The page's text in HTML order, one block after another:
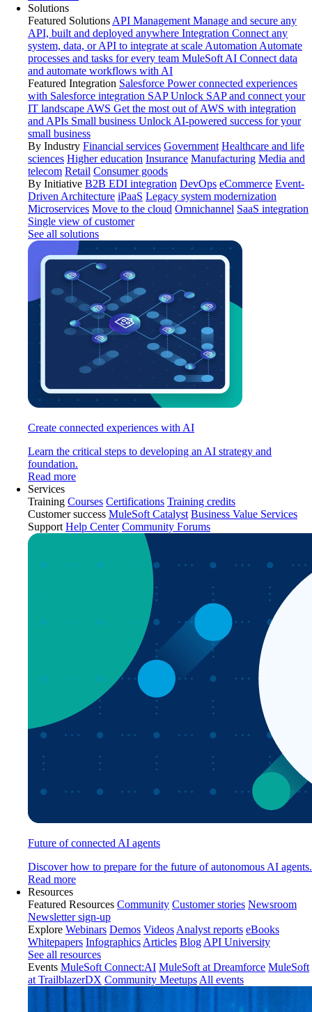
Solutions
Featured Solutions API Management Manage and secure any
API, built and deployed anywhere Integration Connect any
system, data, or API to integrate at scale Automation Automate
processes and tasks for every team MuleSoft AI Connect data
and automate workflows with AI
Featured Integration Salesforce Power connected experiences
with Salesforce integration SAP Unlock SAP and connect your
IT landscape AWS Get the most out of AWS with integration
and APIs Small business Unlock AI-powered success for your
small business
By Industry Financial services Government Healthcare and life
sciences Higher education Insurance Manufacturing Media and
telecom Retail Consumer goods
By Initiative B2B EDI integration DevOps eCommerce Event-
Driven Architecture iPaaS Legacy system modernization
Microservices Move to the cloud Omnichannel SaaS integration
Single view of customer
See all solutions
Create connected experiences with AI
Learn the critical steps to developing an AI strategy and
foundation.
Read more
Services
Training Courses Certifications Training credits
Customer success MuleSoft Catalyst Business Value Services
Support Help Center Community Forums
Future of connected AI agents
Discover how to prepare for the future of autonomous AI agents.
Read more
Resources
Featured Resources Community Customer stories Newsroom
Newsletter sign-up
Explore Webinars Demos Videos Analyst reports eBooks
Whitepapers Infographics Articles Blog API University
See all resources
Events MuleSoft Connect:AI MuleSoft at Dreamforce MuleSoft
at TrailblazerDX Community Meetups All events